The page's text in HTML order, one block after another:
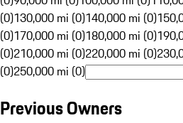
(0)130,000 mi (0)140,000 mi (0)
(0)170,000 mi (0)180,000 mi (0)
(0)210,000 mi (0)220,000 mi (0)
(0)250,000 mi (0)
Previous Owners